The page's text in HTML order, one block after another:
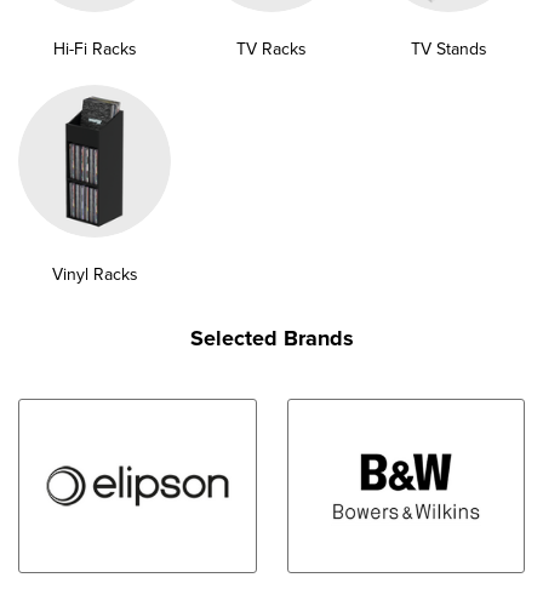
Hi-Fi Racks TV Racks TV Stands
Vinyl Racks
Selected Brands